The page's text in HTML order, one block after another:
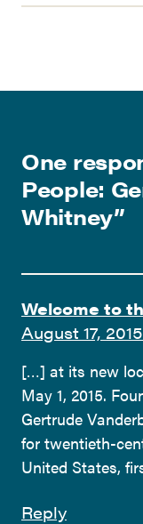
One
People:
Whitney”
Welcome to
August 17,
[…] at its new
May 1, 2015.
Gertrude
for twentieth-
United States,
Reply